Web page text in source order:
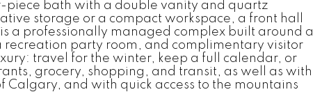
piece bath with a double vanity and quartz
storage or a compact workspace, a front hall
a professionally managed complex built around a
recreation party room, and complimentary visitor
travel for the winter, keep a full calendar, or
grocery, shopping, and transit, as well as with
Calgary, and with quick access to the mountains